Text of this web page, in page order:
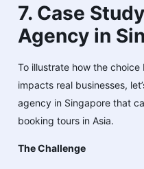
7. Case
Agency in
To illustrate how the choice
impacts real businesses,
agency in Singapore that
booking tours in Asia.
The Challenge